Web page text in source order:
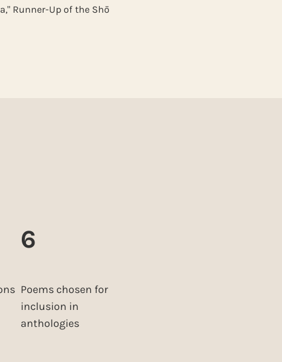
Runner-Up of the Shō
6
Poems chosen for
inclusion in
anthologies